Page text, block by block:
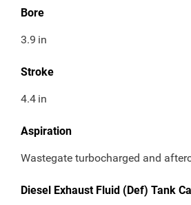
Bore
3.9 in
Stroke
4.4 in
Aspiration
Wastegate turbocharged and
Diesel Exhaust Fluid (Def) Tank